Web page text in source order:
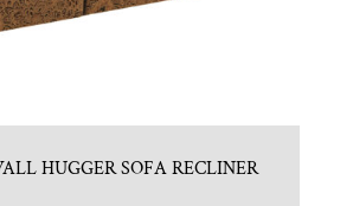
HUGGER SOFA RECLINER